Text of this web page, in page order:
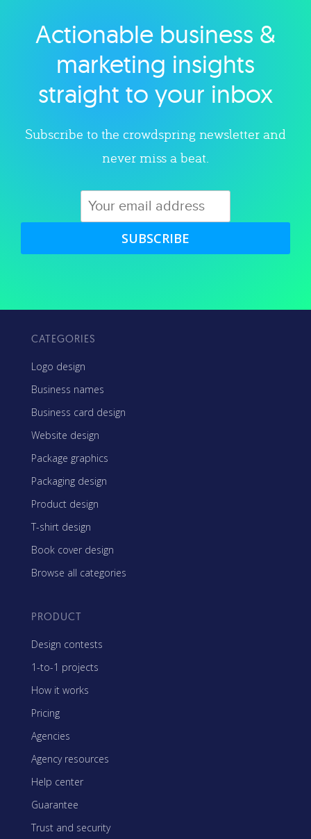
Explore category
Actionable business &
marketing insights
straight to your inbox
Subscribe to the crowdspring newsletter and
never miss a beat.
SUBSCRIBE
CATEGORIES
Logo design
Business names
Business card design
Website design
Package graphics
Packaging design
Product design
T-shirt design
Book cover design
Browse all categories
PRODUCT
Design contests
1-to-1 projects
How it works
Pricing
Agencies
Agency resources
Help center
Guarantee
Trust and security